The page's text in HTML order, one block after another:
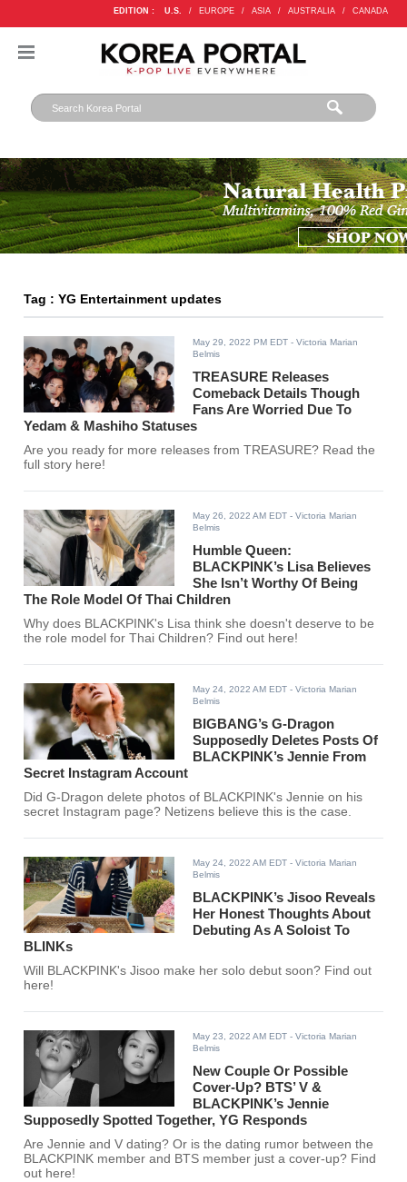
EDITION : U.S. / EUROPE / ASIA / AUSTRALIA / CANADA
Tag : YG Entertainment updates
May 29, 2022 PM EDT - Victoria Marian
Belmis
TREASURE Releases
Comeback Details Though
Fans Are Worried Due To
Yedam & Mashiho Statuses
Are you ready for more releases from TREASURE? Read the
full story here!
May 26, 2022 AM EDT - Victoria Marian
Belmis
Humble Queen:
BLACKPINK’s Lisa Believes
She Isn’t Worthy Of Being
The Role Model Of Thai Children
Why does BLACKPINK's Lisa think she doesn't deserve to be
the role model for Thai Children? Find out here!
May 24, 2022 AM EDT - Victoria Marian
Belmis
BIGBANG’s G-Dragon
Supposedly Deletes Posts Of
BLACKPINK’s Jennie From
Secret Instagram Account
Did G-Dragon delete photos of BLACKPINK's Jennie on his
secret Instagram page? Netizens believe this is the case.
May 24, 2022 AM EDT - Victoria Marian
Belmis
BLACKPINK’s Jisoo Reveals
Her Honest Thoughts About
Debuting As A Soloist To
BLINKs
Will BLACKPINK's Jisoo make her solo debut soon? Find out
here!
May 23, 2022 AM EDT - Victoria Marian
Belmis
New Couple Or Possible
Cover-Up? BTS’ V &
BLACKPINK’s Jennie
Supposedly Spotted Together, YG Responds
Are Jennie and V dating? Or is the dating rumor between the
BLACKPINK member and BTS member just a cover-up? Find
out here!